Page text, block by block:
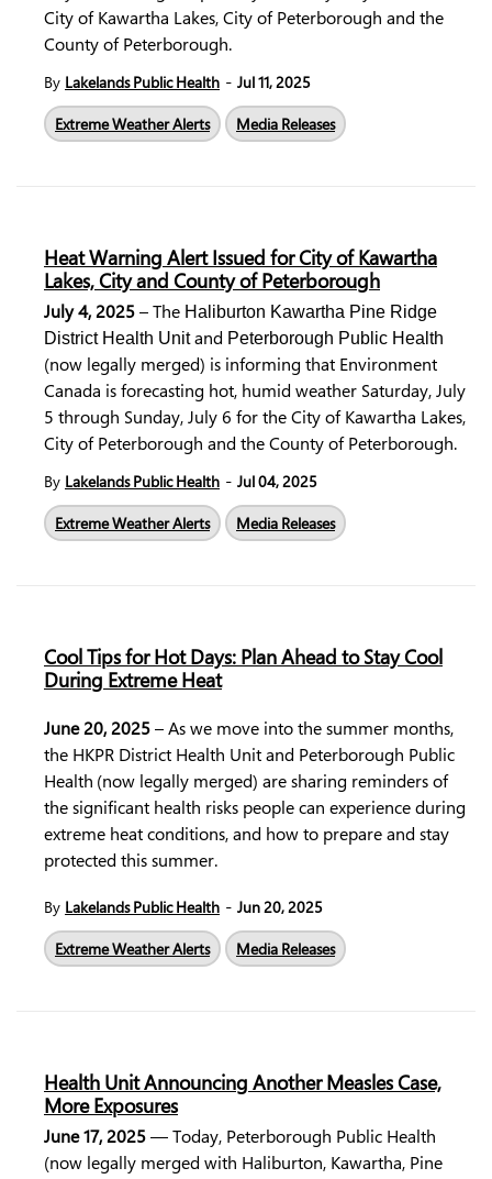
City of Kawartha Lakes, City of Peterborough and the
County of Peterborough.
By Lakelands Public Health - Jul 11, 2025
Extreme Weather Alerts
Media Releases
Heat Warning Alert Issued for City of Kawartha
Lakes, City and County of Peterborough
July 4, 2025– The Haliburton Kawartha Pine Ridge
District Health Unitand Peterborough Public Health
(now legally merged) is informing that Environment
Canada is forecasting hot, humid weather Saturday, July
5 through Sunday, July 6 for the City of Kawartha Lakes,
City of Peterborough and the County of Peterborough.
By Lakelands Public Health - Jul 04, 2025
Extreme Weather Alerts
Media Releases
Cool Tips for Hot Days: Plan Ahead to Stay Cool
During Extreme Heat
June 20, 2025– As we move into the summer months,
the HKPR District Health Unitand Peterborough Public
Health (now legally merged) are sharing reminders of
the significant health risks people can experience during
extreme heat conditions, and how to prepare and stay
protected this summer.
By Lakelands Public Health - Jun 20, 2025
Extreme Weather Alerts
Media Releases
Health Unit Announcing Another Measles Case,
More Exposures
June 17, 2025— Today, Peterborough Public Health
(now legally merged with Haliburton, Kawartha, Pine